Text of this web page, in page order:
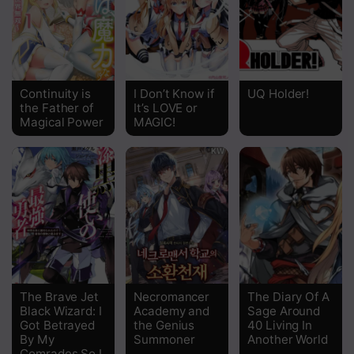
Chapter 6.5
Chapter 6
Chapter 5
Chapter 4
Chapter 2
Chapter 1
Continuity is
the Father of
Magical Power
I Don’t Know if
It’s LOVE or
MAGIC!
UQ Holder!
The Brave Jet
Black Wizard: I
Got Betrayed
By My
Necromancer
Academy and
the Genius
Summoner
The Diary Of A
Sage Around
40 Living In
Another World